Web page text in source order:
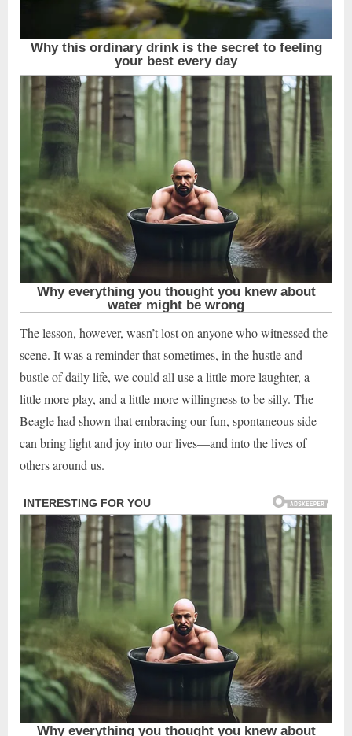
The lesson, however, wasn’t lost on anyone who witnessed the
scene. It was a reminder that sometimes, in the hustle and
bustle of daily life, we could all use a little more laughter, a
little more play, and a little more willingness to be silly. The
Beagle had shown that embracing our fun, spontaneous side
can bring light and joy into our lives—and into the lives of
others around us.